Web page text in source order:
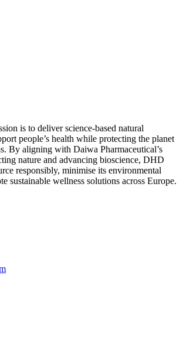
is to deliver science‑based natural
people’s health while protecting the planet
By aligning with Daiwa Pharmaceutical’s
nature and advancing bioscience, DHD
responsibly, minimise its environmental
sustainable wellness solutions across Europe.